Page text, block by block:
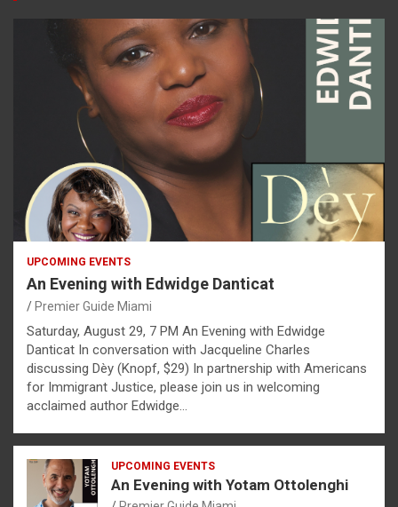
UPCOMING EVENTS
An Evening with Edwidge Danticat
Premier Guide Miami
Saturday, August 29, 7 PM An Evening with Edwidge
Danticat In conversation with Jacqueline Charles
discussing Dèy (Knopf, $29) In partnership with Americans
for Immigrant Justice, please join us in welcoming
acclaimed author Edwidge…
UPCOMING EVENTS
An Evening with Yotam Ottolenghi